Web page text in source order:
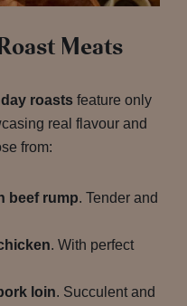
Meats
roastsfeature only
real flavour and
from:
beef rump. Tender and
. With perfect
loin. Succulent and